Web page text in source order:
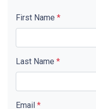
First Name *
Last Name *
Email *